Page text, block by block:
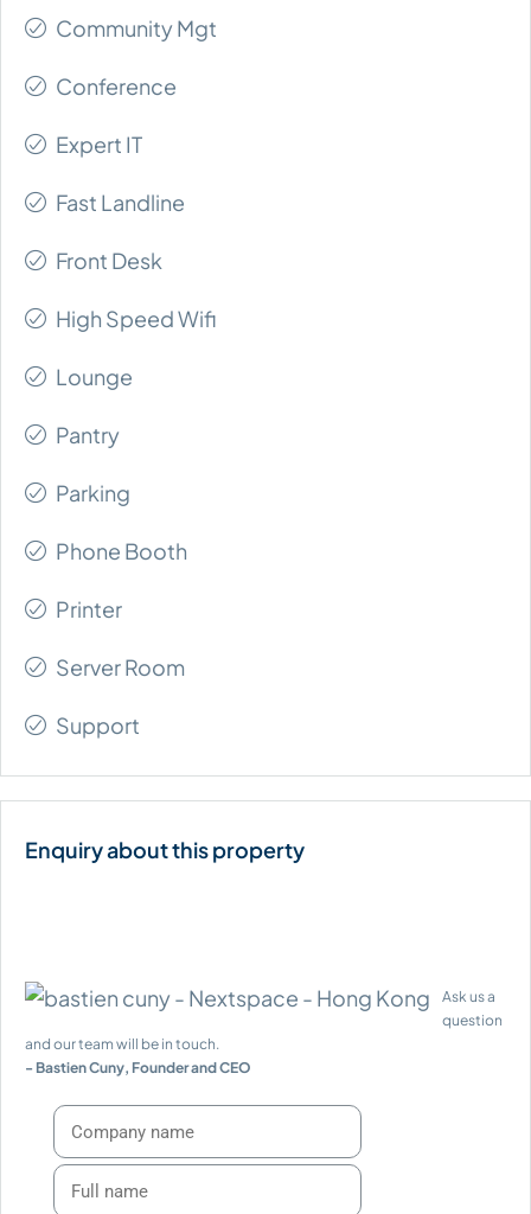
Community Mgt
Conference
Expert IT
Fast Landline
Front Desk
High Speed Wifi
Lounge
Pantry
Parking
Phone Booth
Printer
Server Room
Support
Ask us a
question
and our team will be in touch.
- Bastien Cuny, Founder and CEO